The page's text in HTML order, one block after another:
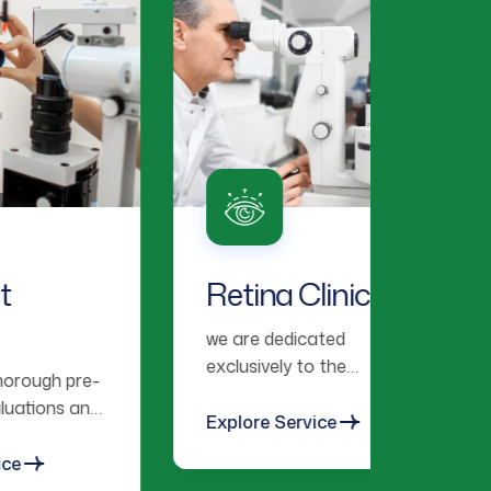
Retina Clinic
we are dedicated
exclusively to the
management of retinal
Explore Service